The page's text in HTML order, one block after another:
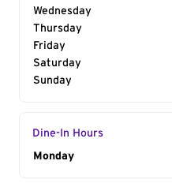
Wednesday
Thursday
Friday
Saturday
Sunday
Dine-In Hours
Day of the Week
Monday